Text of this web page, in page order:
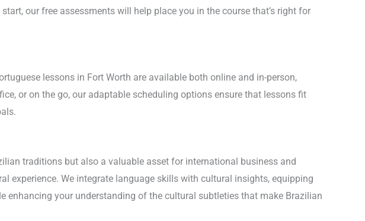
our free assessments will help place you in the course that’s right for
lessons in Fort Worth are available both online and in-person,
or on the go, our adaptable scheduling options ensure that lessons fit
traditions but also a valuable asset for international business and
experience. We integrate language skills with cultural insights, equipping
enhancing your understanding of the cultural subtleties that make Brazilian